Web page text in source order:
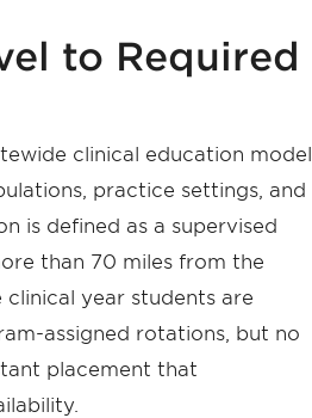
to Required
clinical education model
practice settings, and
is defined as a supervised
than 70 miles from the
clinical year students are
assigned rotations, but no
placement that